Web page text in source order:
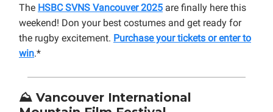
The HSBC SVNS Vancouver 2025 are finally here this
weekend! Don your best costumes and get ready for
the rugby excitement. Purchase your tickets or enter to
win.*
⛰️ Vancouver International